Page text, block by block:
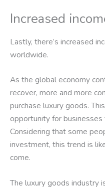
Increased
Lastly, there’s increased
worldwide.
As the global economy
recover, more and more
purchase luxury goods.
opportunity for
Considering that some
investment, this trend is
come.
The luxury goods industry